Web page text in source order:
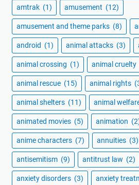
amtrak (1) amusement (12)
amusement and theme parks (8)
android (1) animal attacks (3)
animal crossing (1) animal cruelty
animal rescue (15) animal rights
animal shelters (11) animal
animated movies (5) animation
anime characters (7) annuities (3)
antisemitism (9) antitrust law (2)
anxiety disorders (3) anxiety